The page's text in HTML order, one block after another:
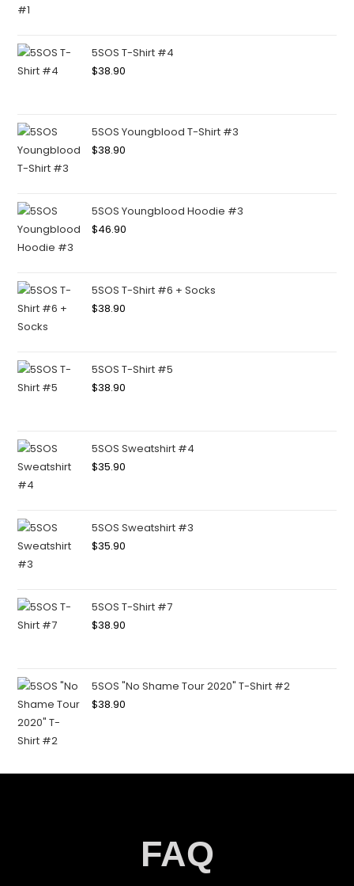
5SOS T-Shirt #4
$38.90
5SOS Youngblood T-Shirt #3
$38.90
5SOS Youngblood Hoodie #3
$46.90
5SOS T-Shirt #6 + Socks
$38.90
5SOS T-Shirt #5
$38.90
5SOS Sweatshirt #4
$35.90
5SOS Sweatshirt #3
$35.90
5SOS T-Shirt #7
$38.90
5SOS "No Shame Tour 2020" T-Shirt #2
$38.90
FAQ